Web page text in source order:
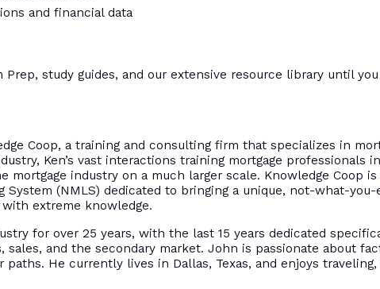
and financial data
study guides, and our extensive resource library until
Coop, a training and consulting firm that specializes in
Ken’s vast interactions training mortgage professionals
industry on a much larger scale. Knowledge Coop is
System (NMLS) dedicated to bringing a unique, not-what-
extreme knowledge.
for over 25 years, with the last 15 years dedicated
and the secondary market. John is passionate about
He currently lives in Dallas, Texas, and enjoys